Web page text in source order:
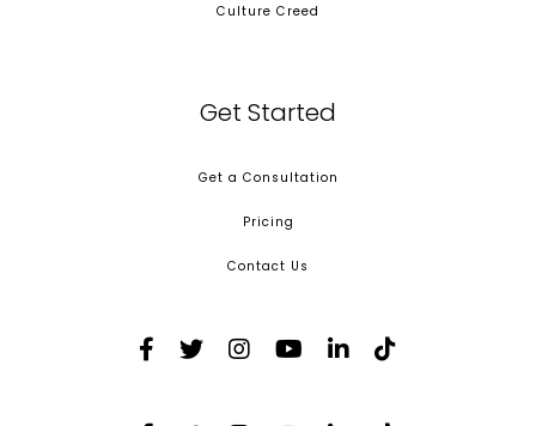
Culture Creed
Get Started
Get a Consultation
Pricing
Contact Us